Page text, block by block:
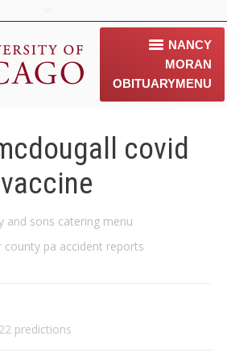
NANCY
MORAN
OBITUARYMENU
동문소개
covid
vaccine
and sons catering menu
county pa accident reports
predictions